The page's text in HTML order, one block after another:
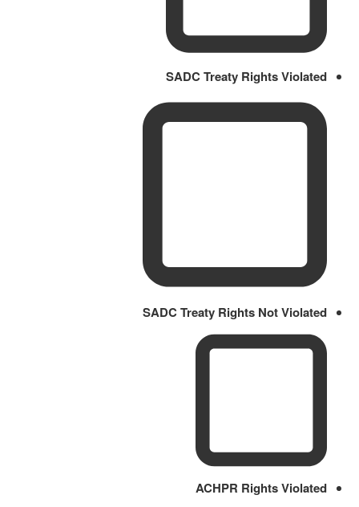
SADC Treaty Rights Violated
SADC Treaty Rights Not Violated
ACHPR Rights Violated